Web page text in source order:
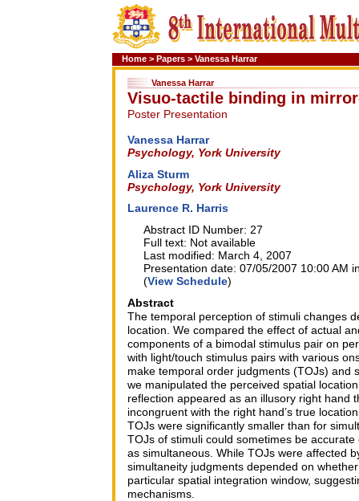
Home > Papers > Vanessa Harrar
Vanessa Harrar
Visuo-tactile binding in
Poster Presentation
Vanessa Harrar
Psychology, York University
Aliza Sturm
Psychology, York University
Laurence R. Harris
Abstract ID Number: 27
Full text: Not available
Last modified: March 4, 2007
Presentation date: 07/05/2007 10:00 AM
(View Schedule)
Abstract
The temporal perception of stimuli changes
location. We compared the effect of actual
components of a bimodal stimulus pair on
with light/touch stimulus pairs with various
make temporal order judgments (TOJs) and
we manipulated the perceived spatial
reflection appeared as an illusory right hand
incongruent with the right hand’s true
TOJs were significantly smaller than for
TOJs of stimuli could sometimes be
as simultaneous. While TOJs were affected
simultaneity judgments depended on
particular spatial integration window,
mechanisms.